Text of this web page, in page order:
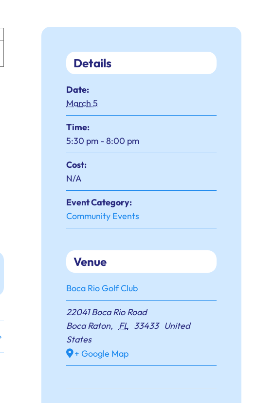
Details
Date:
March 5
Time:
5:30 pm - 8:00 pm
Cost:
N/A
Event Category:
Community Events
Venue
Boca Rio Golf Club
22041 Boca Rio Road
Boca Raton, FL 33433 United
States
+ Google Map